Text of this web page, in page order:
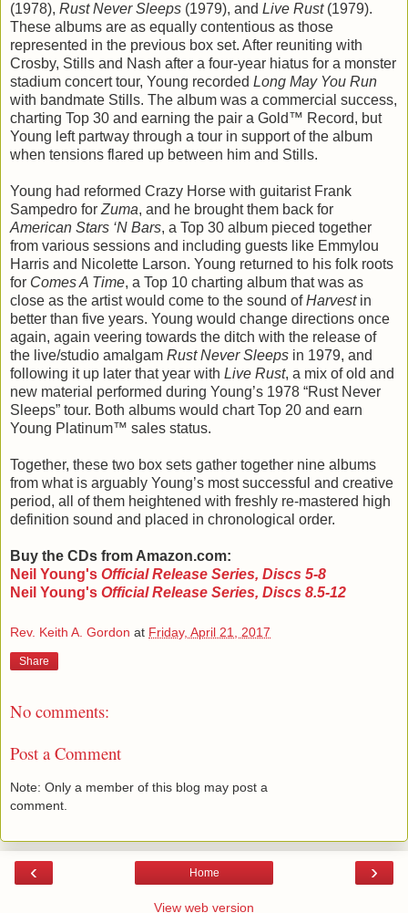
(1978), Rust Never Sleeps (1979), and Live Rust(1979).
These albums are as equally contentious as those
represented in the previous box set. After reuniting with
Crosby, Stills and Nash after a four-year hiatus for a monster
stadium concert tour, Young recorded Long May You Run
with bandmate Stills. The album was a commercial success,
charting Top 30 and earning the pair a Gold™ Record, but
Young left partway through a tour in support of the album
when tensions flared up between him and Stills.
Young had reformed Crazy Horse with guitarist Frank
Sampedro for Zuma, and he brought them back for
American Stars ‘N Bars, a Top 30 album pieced together
from various sessions and including guests like Emmylou
Harris and Nicolette Larson. Young returned to his folk roots
for Comes A Time, a Top 10 charting album that was as
close as the artist would come to the sound ofHarvestin
better than five years. Young would change directions once
again, again veering towards the ditch with the release of
the live/studio amalgam Rust Never Sleeps in 1979, and
following it up later that year with Live Rust, a mix of old and
new material performed during Young’s 1978 “Rust Never
Sleeps” tour. Both albums would chart Top 20 and earn
Young Platinum™ sales status.
Together, these two box sets gather together nine albums
from what is arguably Young’s most successful and creative
period, all of them heightened with freshly re-mastered high
definition sound and placed in chronological order.
Buy the CDs from Amazon.com:
Neil Young's Official Release Series, Discs 5-8
Neil Young's Official Release Series, Discs 8.5-12
Rev. Keith A. Gordon at Friday, April 21, 2017
Share
No comments:
Post a Comment
Note: Only a member of this blog may post a
comment.
‹ ›
Home
View web version